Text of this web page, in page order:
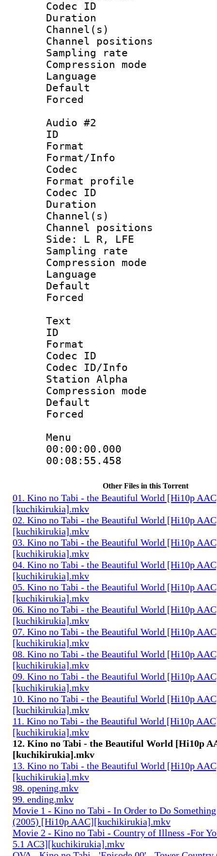
Codec ID
Duration :
Channel(s)
Channel
Sampling
Compression
Language
Default
Audio #2
ID
Format
Format/Info :
Codec
Format
Codec ID
Duration :
Channel(s)
Channel
Side: L R, LFE
Sampling
Compression
Language
Text
ID
Format
Codec ID :
Codec ID/Info
Station Alpha
Compression
Default
Menu
00:00:00.000
00:08:55.458
Other Files in this Torrent
01. Kino no Tabi - the Beautiful World [Hi10p
[kuchikirukia].mkv
02. Kino no Tabi - the Beautiful World [Hi10p
[kuchikirukia].mkv
03. Kino no Tabi - the Beautiful World [Hi10p
[kuchikirukia].mkv
04. Kino no Tabi - the Beautiful World [Hi10p
[kuchikirukia].mkv
05. Kino no Tabi - the Beautiful World [Hi10p
[kuchikirukia].mkv
06. Kino no Tabi - the Beautiful World [Hi10p
[kuchikirukia].mkv
07. Kino no Tabi - the Beautiful World [Hi10p
[kuchikirukia].mkv
08. Kino no Tabi - the Beautiful World [Hi10p
[kuchikirukia].mkv
09. Kino no Tabi - the Beautiful World [Hi10p
[kuchikirukia].mkv
10. Kino no Tabi - the Beautiful World [Hi10p
[kuchikirukia].mkv
11. Kino no Tabi - the Beautiful World [Hi10p
[kuchikirukia].mkv
12. Kino no Tabi - the Beautiful World [Hi10p
[kuchikirukia].mkv
13. Kino no Tabi - the Beautiful World [Hi10p
[kuchikirukia].mkv
98. opening.mkv
99. ending.mkv
Movie 1 - Kino no Tabi - In Order to Do
(2005) [Hi10p AAC][kuchikirukia].mkv
Movie 2 - Kino no Tabi - Country of Illness -For
5.1 AC3][kuchikirukia].mkv